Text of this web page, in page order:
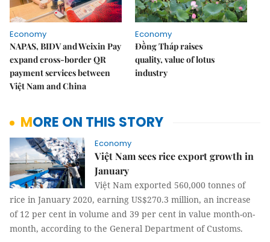
Economy
NAPAS, BIDV and Weixin Pay
expand cross-border QR
payment services between
Việt Nam and China
Economy
Đồng Tháp raises
quality, value of lotus
industry
MORE ON THIS STORY
Economy
Việt Nam sees rice export growth in
January
Việt Nam exported 560,000 tonnes of
rice in January 2020, earning US$270.3 million, an increase
of 12 per cent in volume and 39 per cent in value month-on-
month, according to the General Department of Customs.